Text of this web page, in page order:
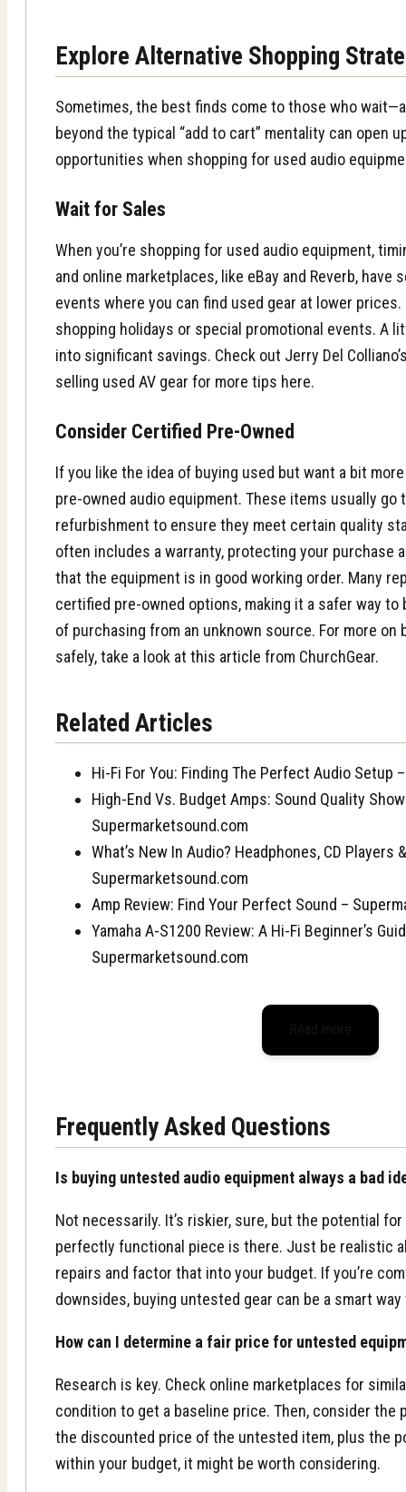
Explore Alternative Shopping
Sometimes, the best finds come to those who
beyond the typical “add to cart” mentality can open
opportunities when shopping for used audio
Wait for Sales
When you’re shopping for used audio equipment,
and online marketplaces, like eBay and Reverb, have
events where you can find used gear at lower
shopping holidays or special promotional events. A
into significant savings. Check out Jerry Del
selling used AV gear for more tips here.
Consider Certified Pre-Owned
If you like the idea of buying used but want a bit
pre-owned audio equipment. These items usually go
refurbishment to ensure they meet certain quality
often includes a warranty, protecting your purchase
that the equipment is in good working order. Many
certified pre-owned options, making it a safer way
of purchasing from an unknown source. For more on
safely, take a look at this article from ChurchGear.
Related Articles
Hi-Fi For You: Finding The Perfect Audio Setup
High-End Vs. Budget Amps: Sound Quality
Supermarketsound.com
What’s New In Audio? Headphones, CD Players
Supermarketsound.com
Amp Review: Find Your Perfect Sound –
Yamaha A-S1200 Review: A Hi-Fi Beginner’s
Supermarketsound.com
Frequently Asked Questions
Is buying untested audio equipment always a bad
Not necessarily. It’s riskier, sure, but the potential
perfectly functional piece is there. Just be realistic
repairs and factor that into your budget. If you’re
downsides, buying untested gear can be a smart way
How can I determine a fair price for untested
Research is key. Check online marketplaces for
condition to get a baseline price. Then, consider
the discounted price of the untested item, plus the
within your budget, it might be worth considering.